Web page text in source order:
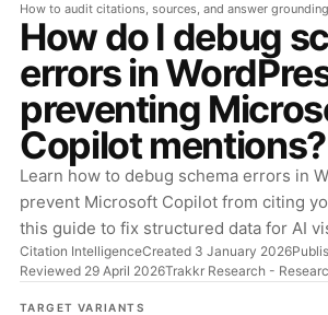
How to audit citations, sources, and answer grounding
How do I debug
errors in
preventing
Copilot mentions?
Learn how to debug schema errors in
prevent Microsoft Copilot from citing
this guide to fix structured data for AI
Citation IntelligenceCreated 3 January 2026
Reviewed 29 April 2026Trakkr Research -
TARGET VARIANTS